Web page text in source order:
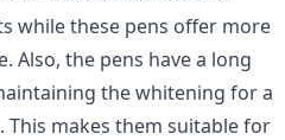
while these pens offer more
Also, the pens have a long
the whitening for a
makes them suitable for